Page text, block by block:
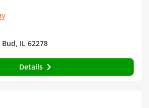
Bud, IL 62278
Details